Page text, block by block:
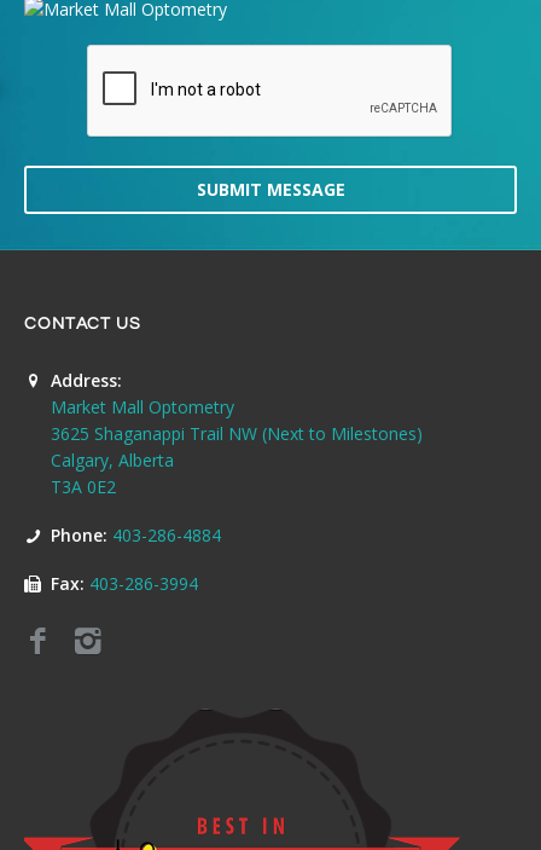
SUBMIT MESSAGE
CONTACT US
Address:
Market Mall Optometry
3625 Shaganappi Trail NW (Next to Milestones)
Calgary, Alberta
T3A 0E2
Phone: 403-286-4884
Fax: 403-286-3994